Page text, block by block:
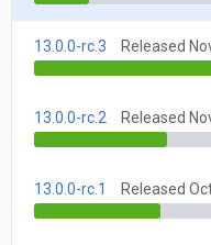
13.0.0-rc.3 Released
13.0.0-rc.2 Released
13.0.0-rc.1 Released